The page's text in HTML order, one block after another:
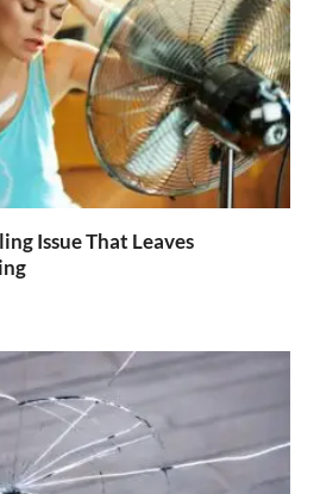
Issue That Leaves